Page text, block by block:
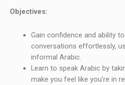
Objectives:
Gain confidence and ability
conversations effortlessly,
informal Arabic.
Learn to speak Arabic by
make you feel like you’re in